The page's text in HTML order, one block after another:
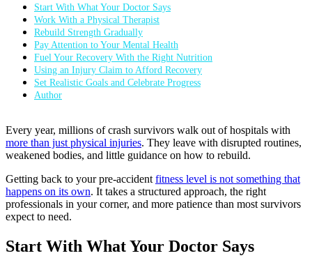
Start With What Your Doctor Says
Work With a Physical Therapist
Rebuild Strength Gradually
Pay Attention to Your Mental Health
Fuel Your Recovery With the Right Nutrition
Using an Injury Claim to Afford Recovery
Set Realistic Goals and Celebrate Progress
Author
Every year, millions of crash survivors walk out of hospitals with
more than just physical injuries. They leave with disrupted routines,
weakened bodies, and little guidance on how to rebuild.
Getting back to your pre-accident fitness level is not something that
happens on its own. It takes a structured approach, the right
professionals in your corner, and more patience than most survivors
expect to need.
Start With What Your Doctor Says